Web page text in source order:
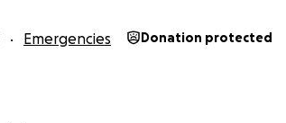
Emergencies Donation protected